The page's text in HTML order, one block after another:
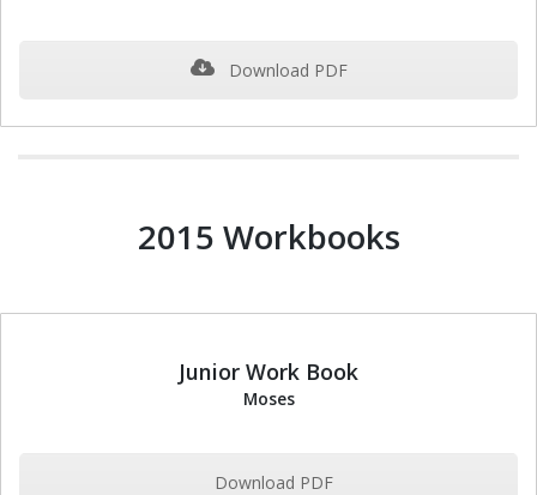
Download PDF
2015 Workbooks
Junior Work Book
Moses
Download PDF